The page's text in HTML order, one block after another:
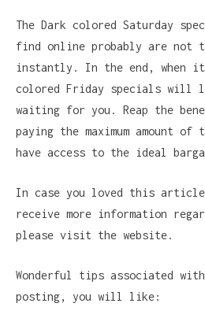
The Dark colored Saturday
find online probably are not
instantly. In the end, when it
colored Friday specials will
waiting for you. Reap the
paying the maximum amount of
have access to the ideal
In case you loved this article
receive more information
please visit the website.
Wonderful tips associated
posting, you will like: